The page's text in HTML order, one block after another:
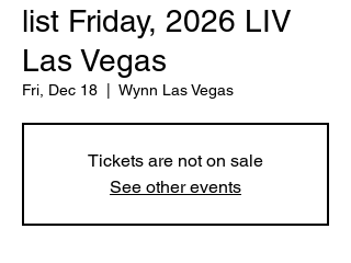
list Friday, 2026 LIV
Las Vegas
Fri, Dec 18 Wynn Las Vegas
Tickets are not on sale
See other events